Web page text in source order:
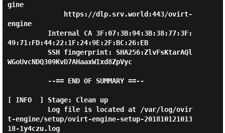
gine
engine
49:71:FD:44:22:1F:24:9E:2F:BC:26:EB
WGoUvcNDQ309KvD7AHaaxWIxd8ZpVyc
[ INFO  ] Stage: Clean up
t-engine/setup/ovirt-engine-setup-201810121013
18-1y4czu.log